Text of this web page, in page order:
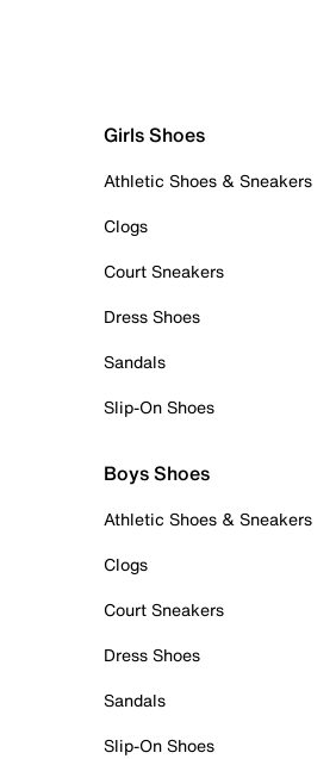
Girls Shoes
Athletic Shoes & Sneakers
Clogs
Court Sneakers
Dress Shoes
Sandals
Slip-On Shoes
Boys Shoes
Athletic Shoes & Sneakers
Clogs
Court Sneakers
Dress Shoes
Sandals
Slip-On Shoes